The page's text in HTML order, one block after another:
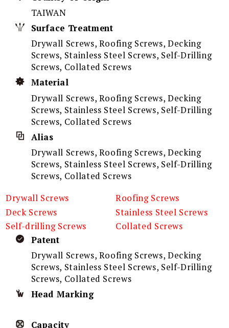
TAIWAN
Surface Treatment
Drywall Screws, Roofing Screws, Decking
Screws, Stainless Steel Screws, Self-Drilling
Screws, Collated Screws
Material
Drywall Screws, Roofing Screws, Decking
Screws, Stainless Steel Screws, Self-Drilling
Screws, Collated Screws
Alias
Drywall Screws, Roofing Screws, Decking
Screws, Stainless Steel Screws, Self-Drilling
Screws, Collated Screws
Drywall Screws
Roofing Screws
Deck Screws
Stainless Steel Screws
Self-drilling Screws
Collated Screws
Patent
Drywall Screws, Roofing Screws, Decking
Screws, Stainless Steel Screws, Self-Drilling
Screws, Collated Screws
Head Marking
Capacity